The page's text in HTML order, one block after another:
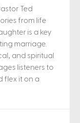
Ted
from life
is a key
marriage.
and spiritual
listeners to
flex it on a